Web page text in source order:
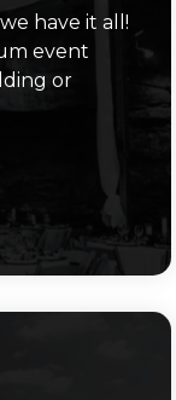
have it all!
event
or